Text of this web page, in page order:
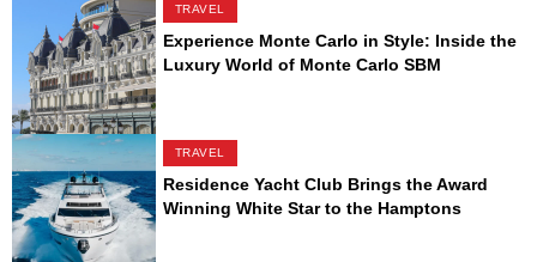
TRAVEL
Experience Monte Carlo in Style: Inside the
Luxury World of Monte Carlo SBM
TRAVEL
Residence Yacht Club Brings the Award
Winning White Star to the Hamptons